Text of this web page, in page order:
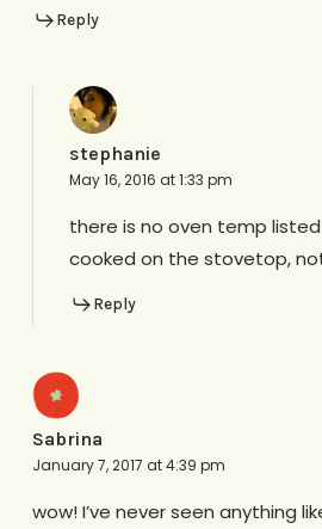
Reply
stephanie
May 16, 2016 at 1:33 pm
there is no oven temp
cooked on the stovetop,
Reply
Sabrina
January 7, 2017 at 4:39 pm
wow! I’ve never seen anything